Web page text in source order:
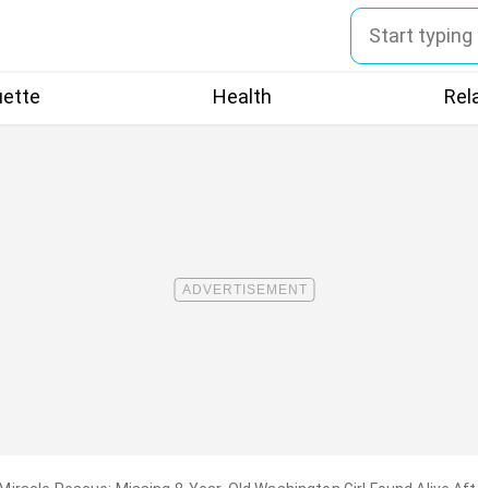
Health